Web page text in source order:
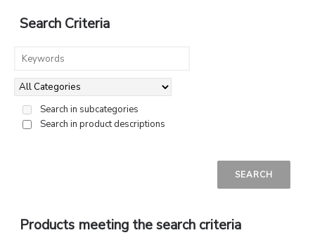
Search Criteria
Search in subcategories
Search in product descriptions
Products meeting the search criteria